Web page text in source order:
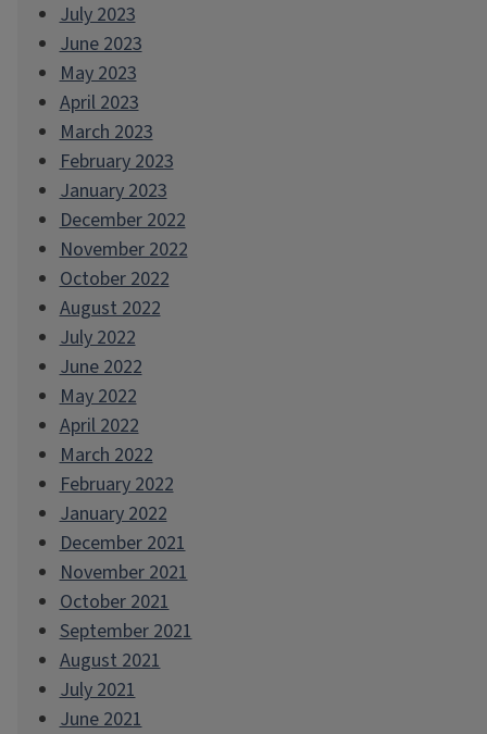
July 2023
June 2023
May 2023
April 2023
March 2023
February 2023
January 2023
December 2022
November 2022
October 2022
August 2022
July 2022
June 2022
May 2022
April 2022
March 2022
February 2022
January 2022
December 2021
November 2021
October 2021
September 2021
August 2021
July 2021
June 2021